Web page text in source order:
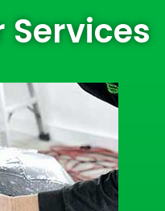
Services